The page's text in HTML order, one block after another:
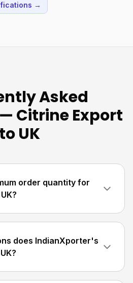
→
Asked
Citrine Export
to UK
order quantity for
does IndianXporter's